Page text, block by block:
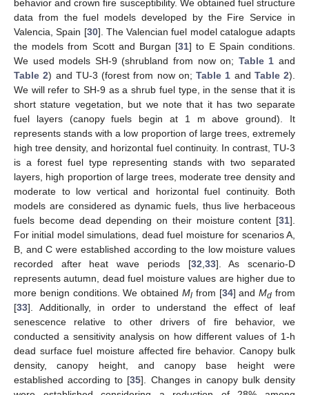
behavior and crown fire susceptibility. We obtained fuel structure
data from the fuel models developed by the Fire Service in
Valencia, Spain [30]. The Valencian fuel model catalogue adapts
the models from Scott and Burgan [31] to E Spain conditions.
We used models SH-9 (shrubland from now on; Table 1 and
Table 2) and TU-3 (forest from now on; Table 1 and Table 2).
We will refer to SH-9 as a shrub fuel type, in the sense that it is
short stature vegetation, but we note that it has two separate
fuel layers (canopy fuels begin at 1 m above ground). It
represents stands with a low proportion of large trees, extremely
high tree density, and horizontal fuel continuity. In contrast, TU-3
is a forest fuel type representing stands with two separated
layers, high proportion of large trees, moderate tree density and
moderate to low vertical and horizontal fuel continuity. Both
models are considered as dynamic fuels, thus live herbaceous
fuels become dead depending on their moisture content [31].
For initial model simulations, dead fuel moisture for scenarios A,
B, and C were established according to the low moisture values
recorded after heat wave periods [32 33]. As scenario-D
represents autumn, dead fuel moisture values are higher due to
more benign conditions. We obtained Ml from [34] andMd from
[33]. Additionally, in order to understand the effect of leaf
senescence relative to other drivers of fire behavior, we
conducted a sensitivity analysis on how different values of 1-h
dead surface fuel moisture affected fire behavior. Canopy bulk
density, canopy height, and canopy base height were
established according to [35]. Changes in canopy bulk density